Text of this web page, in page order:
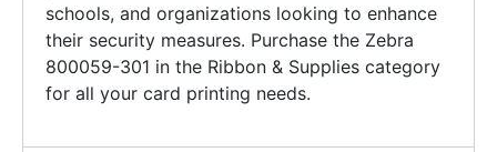
schools, and organizations looking to enhance
their security measures. Purchase the Zebra
800059-301 in the Ribbon & Supplies category
for all your card printing needs.